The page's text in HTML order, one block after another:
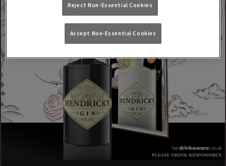
Reject Non-Essential Cookies
Accept Non-Essential Cookies